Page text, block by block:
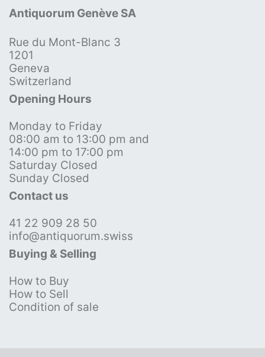
Antiquorum Genève SA
Rue du Mont-Blanc 3
1201
Geneva
Switzerland
Opening Hours
Monday to Friday
08:00 am to 13:00 pm and
14:00 pm to 17:00 pm
Saturday Closed
Sunday Closed
Contact us
41 22 909 28 50
info@antiquorum.swiss
Buying & Selling
How to Buy
How to Sell
Condition of sale